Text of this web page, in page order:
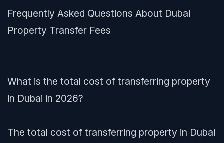
Frequently Asked Questions About Dubai
Property Transfer Fees
What is the total cost of transferring property
in Dubai in 2026?
The total cost of transferring property in Dubai